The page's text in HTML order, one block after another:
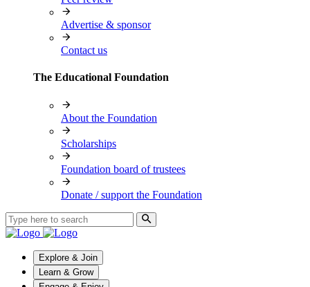
Advertise & sponsor
Contact us
The Educational Foundation
About the Foundation
Scholarships
Foundation board of trustees
Donate / support the Foundation
Explore & Join
Learn & Grow